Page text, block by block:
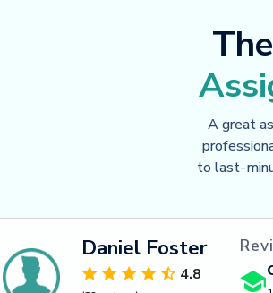
A great
to last-
Daniel Foster
4.8